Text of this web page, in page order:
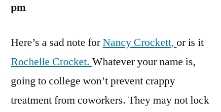
pm
Here’s a sad note forNancy Crockett, or is it
Rochelle Crocket. Whatever your name is,
going to college won’t prevent crappy
treatment from coworkers. They may not lock